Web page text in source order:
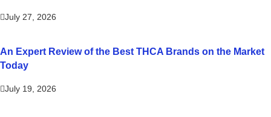
July 27, 2026
An Expert Review of the Best THCA Brands on the Market
Today
July 19, 2026